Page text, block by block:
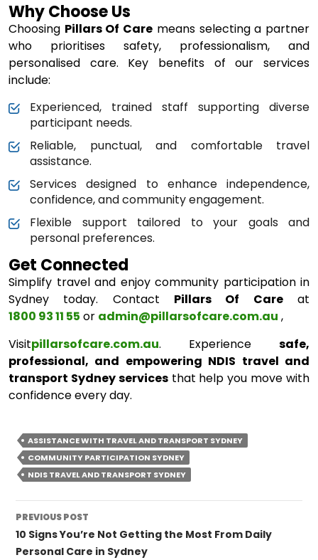
Why Choose Us
Choosing Pillars Of Care means selecting a partner
who prioritises safety, professionalism, and
personalised care. Key benefits of our services
include:
Experienced, trained staff supporting diverse
participant needs.
Reliable, punctual, and comfortable travel
assistance.
Services designed to enhance independence,
confidence, and community engagement.
Flexible support tailored to your goals and
personal preferences.
Get Connected
Simplify travel and enjoy community participation in
Sydney today. Contact Pillars Of Careat
1800 93 11 55 or admin@pillarsofcare.com.au ,
Visitpillarsofcare.com.au. Experience safe,
professional, and empowering NDIS travel and
transport Sydney servicesthat help you move with
confidence every day.
ASSISTANCE WITH TRAVEL AND TRANSPORT SYDNEY
COMMUNITY PARTICIPATION SYDNEY
NDIS TRAVEL AND TRANSPORT SYDNEY
Post
navigation
PREVIOUS POST
10 Signs You’re Not Getting the Most From Daily
Personal Care in Sydney